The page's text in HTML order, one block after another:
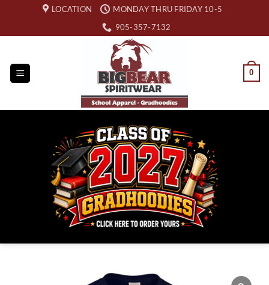
content
LOCATION
MONDAY THRU FRIDAY 10-5
905-357-7132
0